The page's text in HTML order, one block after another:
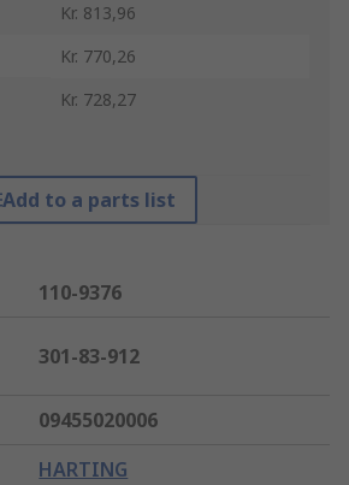
Kr. 813,96
Kr. 770,26
Kr. 728,27
Add to a parts list
110-9376
301-83-912
09455020006
HARTING